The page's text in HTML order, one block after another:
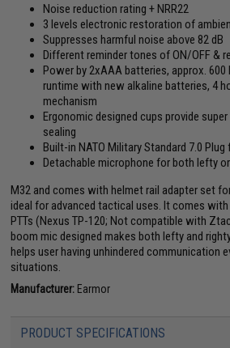
Noise reduction rating + NRR22
3 levels electronic restoration of
Suppresses harmful noise above 82 dB
Different reminder tones of ON/OFF &
Power by 2xAAA batteries, approx.
runtime with new alkaline batteries, 4
mechanism
Ergonomic designed cups provide
sealing
Built-in NATO Military Standard 7.0 Plug
Detachable microphone for both lefty
M32 and comes with helmet rail adapter set
ideal for advanced tactical uses. It comes with
PTTs (Nexus TP-120; Not compatible with
boom mic designed makes both lefty and
helps user having unhindered communication
situations.
Manufacturer: Earmor
PRODUCT SPECIFICATIONS